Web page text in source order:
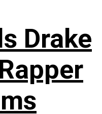
Drake